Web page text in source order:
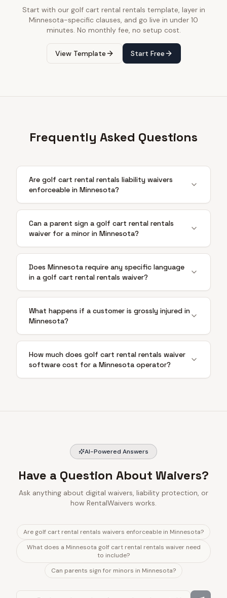
Start with our golf cart rental rentals template, layer in
Minnesota-specific clauses, and go live in under 10
minutes. No monthly fee, no setup cost.
View Template Start Free
Frequently Asked Questions
Are golf cart rental rentals liability waivers
enforceable in Minnesota?
Can a parent sign a golf cart rental rentals
waiver for a minor in Minnesota?
Does Minnesota require any specific language
in a golf cart rental rentals waiver?
What happens if a customer is grossly injured in
Minnesota?
How much does golf cart rental rentals waiver
software cost for a Minnesota operator?
AI-Powered Answers
Have a Question About Waivers?
Ask anything about digital waivers, liability protection, or
how RentalWaivers works.
Are golf cart rental rentals waivers enforceable in Minnesota?
What does a Minnesota golf cart rental rentals waiver need
to include?
Can parents sign for minors in Minnesota?